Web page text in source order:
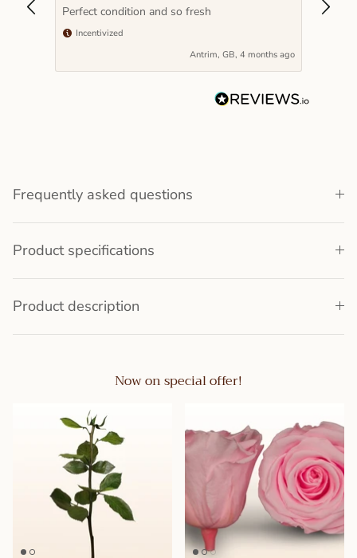
Perfect condition and so fresh
Incentivized
Antrim, GB, 4 months ago
Frequently asked questions
Product specifications
Product description
Now on special offer!